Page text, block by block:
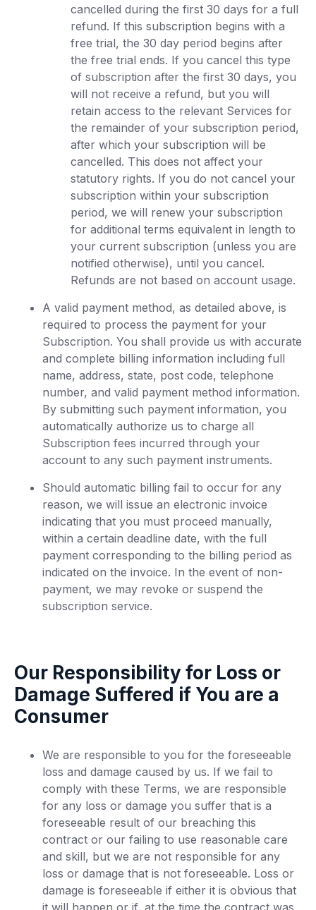
cancelled during the first 30 days for a full
refund. If this subscription begins with a
free trial, the 30 day period begins after
the free trial ends. If you cancel this type
of subscription after the first 30 days, you
will not receive a refund, but you will
retain access to the relevant Services for
the remainder of your subscription period,
after which your subscription will be
cancelled. This does not affect your
statutory rights. If you do not cancel your
subscription within your subscription
period, we will renew your subscription
for additional terms equivalent in length to
your current subscription (unless you are
notified otherwise), until you cancel.
Refunds are not based on account usage.
A valid payment method, as detailed above, is
required to process the payment for your
Subscription. You shall provide us with accurate
and complete billing information including full
name, address, state, post code, telephone
number, and valid payment method information.
By submitting such payment information, you
automatically authorize us to charge all
Subscription fees incurred through your
account to any such payment instruments.
Should automatic billing fail to occur for any
reason, we will issue an electronic invoice
indicating that you must proceed manually,
within a certain deadline date, with the full
payment corresponding to the billing period as
indicated on the invoice. In the event of non-
payment, we may revoke or suspend the
subscription service.
Our Responsibility for Loss or
Damage Suffered if You are a
Consumer
We are responsible to you for the foreseeable
loss and damage caused by us. If we fail to
comply with these Terms, we are responsible
for any loss or damage you suffer that is a
foreseeable result of our breaching this
contract or our failing to use reasonable care
and skill, but we are not responsible for any
loss or damage that is not foreseeable. Loss or
damage is foreseeable if either it is obvious that
it will happen or if, at the time the contract was